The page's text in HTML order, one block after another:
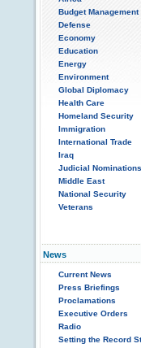
Budget Management
Defense
Economy
Education
Energy
Environment
Global Diplomacy
Health Care
Homeland Security
Immigration
International Trade
Iraq
Judicial Nominations
Middle East
National Security
Veterans
News
Current News
Press Briefings
Proclamations
Executive Orders
Radio
Setting the Record